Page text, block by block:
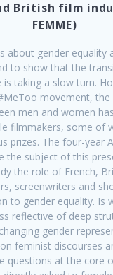
British film
FEMME)
about gender equality
to show that the
is taking a slow turn.
movement,
men and women
filmmakers, some of
prizes. The four-year
the subject of this
the role of French,
screenwriters and
to gender equality. Is
reflective of deep
gender
feminist discourses
questions at the core